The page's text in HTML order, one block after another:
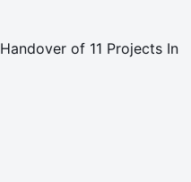
of 11 Projects In